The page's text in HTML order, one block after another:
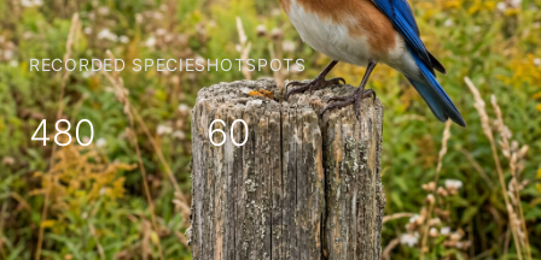
RECORDED SPECIES
480
HOTSPOTS
60